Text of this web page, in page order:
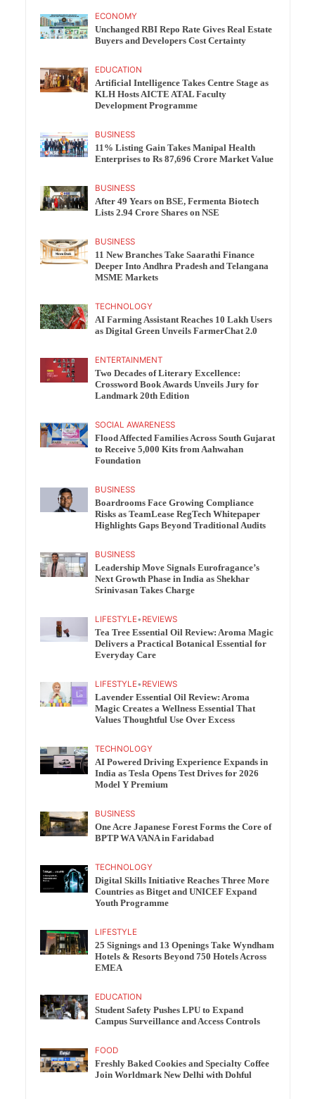
ECONOMY
Unchanged RBI Repo Rate Gives Real Estate
Buyers and Developers Cost Certainty
EDUCATION
Artificial Intelligence Takes Centre Stage as
KLH Hosts AICTE ATAL Faculty
Development Programme
BUSINESS
11% Listing Gain Takes Manipal Health
Enterprises to Rs 87,696 Crore Market Value
BUSINESS
After 49 Years on BSE, Fermenta Biotech
Lists 2.94 Crore Shares on NSE
BUSINESS
11 New Branches Take Saarathi Finance
Deeper Into Andhra Pradesh and Telangana
MSME Markets
TECHNOLOGY
AI Farming Assistant Reaches 10 Lakh Users
as Digital Green Unveils FarmerChat 2.0
ENTERTAINMENT
Two Decades of Literary Excellence:
Crossword Book Awards Unveils Jury for
Landmark 20th Edition
SOCIAL AWARENESS
Flood Affected Families Across South Gujarat
to Receive 5,000 Kits from Aahwahan
Foundation
BUSINESS
Boardrooms Face Growing Compliance
Risks as TeamLease RegTech Whitepaper
Highlights Gaps Beyond Traditional Audits
BUSINESS
Leadership Move Signals Eurofragance’s
Next Growth Phase in India as Shekhar
Srinivasan Takes Charge
LIFESTYLE• REVIEWS
Tea Tree Essential Oil Review: Aroma Magic
Delivers a Practical Botanical Essential for
Everyday Care
LIFESTYLE• REVIEWS
Lavender Essential Oil Review: Aroma
Magic Creates a Wellness Essential That
Values Thoughtful Use Over Excess
TECHNOLOGY
AI Powered Driving Experience Expands in
India as Tesla Opens Test Drives for 2026
Model Y Premium
BUSINESS
One Acre Japanese Forest Forms the Core of
BPTP WA VANA in Faridabad
TECHNOLOGY
Digital Skills Initiative Reaches Three More
Countries as Bitget and UNICEF Expand
Youth Programme
LIFESTYLE
25 Signings and 13 Openings Take Wyndham
Hotels & Resorts Beyond 750 Hotels Across
EMEA
EDUCATION
Student Safety Pushes LPU to Expand
Campus Surveillance and Access Controls
FOOD
Freshly Baked Cookies and Specialty Coffee
Join Worldmark New Delhi with Dohful